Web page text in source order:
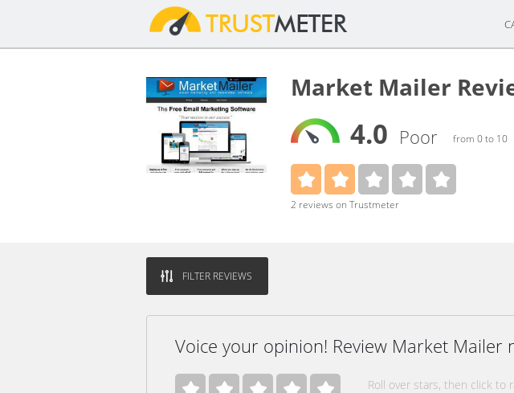
Market Mailer
4.0 Poor from 0 to 10
2 reviews on Trustmeter
FILTER REVIEWS
Voice your opinion! Review Market Mailer
Roll over stars, then click to